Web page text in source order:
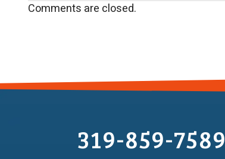
Comments are closed.
319-859-7589